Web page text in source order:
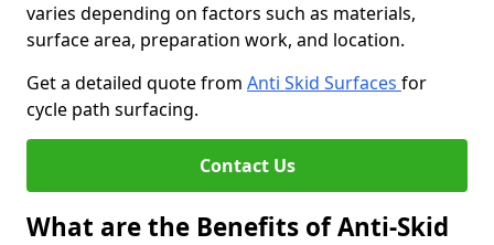
varies depending on factors such as materials,
surface area, preparation work, and location.
Get a detailed quote from Anti Skid Surfaces for
cycle path surfacing.
Contact Us
What are the Benefits of Anti-Skid